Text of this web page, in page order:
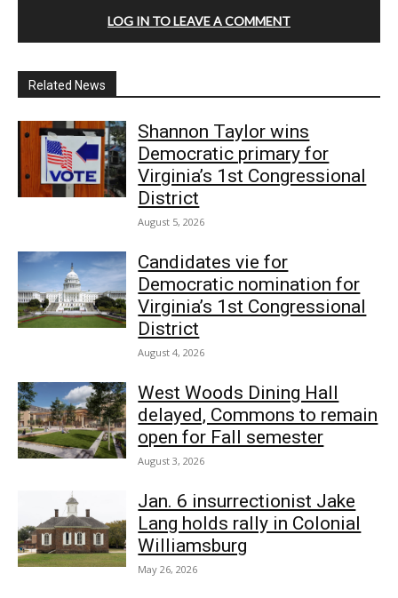
LOG IN TO LEAVE A COMMENT
Related News
Shannon Taylor wins
Democratic primary for
Virginia’s 1st Congressional
District
August 5, 2026
Candidates vie for
Democratic nomination for
Virginia’s 1st Congressional
District
August 4, 2026
West Woods Dining Hall
delayed, Commons to remain
open for Fall semester
August 3, 2026
Jan. 6 insurrectionist Jake
Lang holds rally in Colonial
Williamsburg
May 26, 2026